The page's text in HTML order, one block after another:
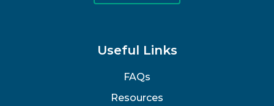
Useful Links
FAQs
Resources